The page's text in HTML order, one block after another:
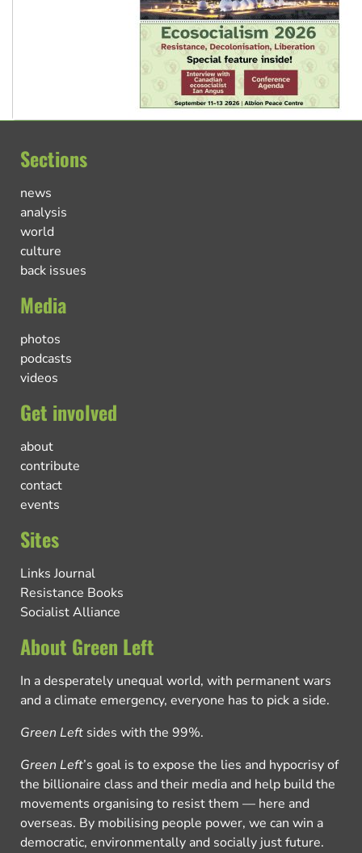
Sections
news
analysis
world
culture
back issues
Media
photos
podcasts
videos
Get involved
about
contribute
contact
events
Sites
Links Journal
Resistance Books
Socialist Alliance
About Green Left
In a desperately unequal world, with permanent wars
and a climate emergency, everyone has to pick a side.
Green Left sides with the 99%.
Green Left’s goal is to expose the lies and hypocrisy of
the billionaire class and their media and help build the
movements organising to resist them — here and
overseas. By mobilising people power, we can win a
democratic, environmentally and socially just future.